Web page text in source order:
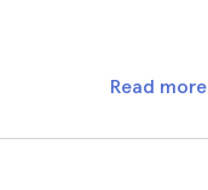
Read more